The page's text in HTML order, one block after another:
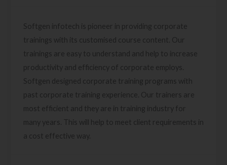
Softgen infotech is pioneer in providing corporate
trainings with its customised course content. Our
trainings are easy to understand and help to increase
productivity and efficiency of corporate employs.
Softgen designed corporate training programs with
past corporate training experience. Our trainers are
most efficient and they are in training industry for
many years. This will help to meet client requirements in
a cost effective way.